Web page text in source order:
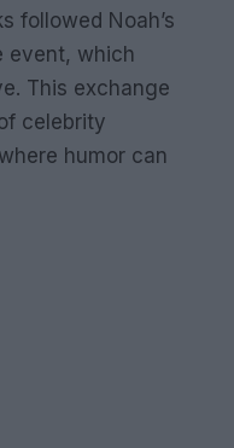
followed Noah’s
event, which
This exchange
celebrity
humor can